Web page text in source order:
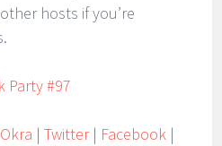
hosts if you’re
| Twitter| Facebook |